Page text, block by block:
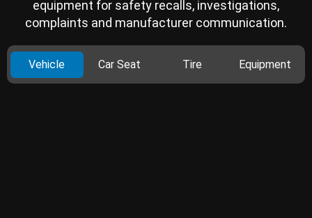
equipment for safety recalls, investigations,
complaints and manufacturer communication.
Vehicle Car Seat Tire Equipment